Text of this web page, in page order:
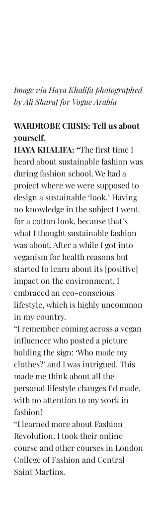
Image via Haya Khalifa photographed
by Ali Sharaf for Vogue Arabia
WARDROBE CRISIS: Tell us about
yourself.
HAYA KHALIFA: “The first time I
heard about sustainable fashion was
during fashion school. We had a
project where we were supposed to
design a sustainable ‘look.’ Having
no knowledge in the subject I went
for a cotton look, because that’s
what I thought sustainable fashion
was about. After a while I got into
veganism for health reasons but
started to learn about its [positive]
impact on the environment. I
embraced an eco-conscious
lifestyle, which is highly uncommon
in my country.
“I remember coming across a vegan
influencer who posted a picture
holding the sign: ‘Who made my
clothes?’ and I was intrigued. This
made me think about all the
personal lifestyle changes I’d made,
with no attention to my work in
fashion!
“I learned more about Fashion
Revolution. I took their online
course and other courses in London
College of Fashion and Central
Saint Martins.